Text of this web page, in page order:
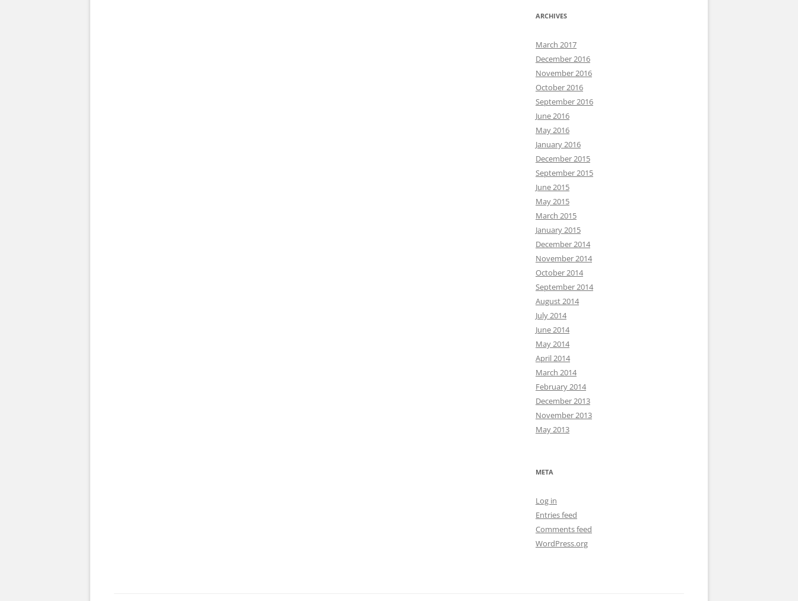
ARCHIVES
March 2017
December 2016
November 2016
October 2016
September 2016
June 2016
May 2016
January 2016
December 2015
September 2015
June 2015
May 2015
March 2015
January 2015
December 2014
November 2014
October 2014
September 2014
August 2014
July 2014
June 2014
May 2014
April 2014
March 2014
February 2014
December 2013
November 2013
May 2013
META
Log in
Entries feed
Comments feed
WordPress.org